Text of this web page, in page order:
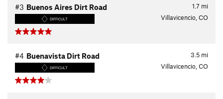
1.7 mi
#3 Buenos Aires Dirt Road
DIFFICULT Villavicencio, CO
3.5 mi
#4 Buenavista Dirt Road
DIFFICULT Villavicencio, CO